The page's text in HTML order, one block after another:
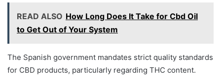
READ ALSO How Long Does It Take for Cbd Oil
to Get Out of Your System
The Spanish government mandates strict quality standards
for CBD products, particularly regarding THC content.